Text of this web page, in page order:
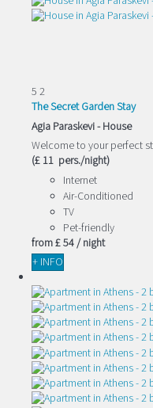
5 2
The Secret Garden Stay
Agia Paraskevi -House
Welcome to your perfect
(£ 11 pers./night)
Internet
Air-Conditioned
TV
Pet-friendly
from£ 54/ night
+ INFO